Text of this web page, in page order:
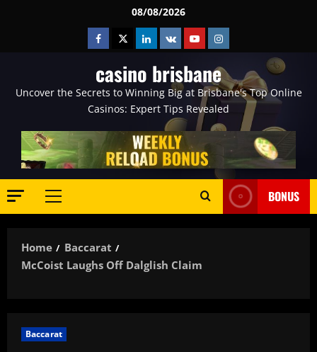
08/08/2026
Facebook
TwitterLinkedin
VK YoutubeInstagram
casino brisbane
Uncover the Secrets to Winning Big at Brisbane's Top Online
Casinos: Expert Tips Revealed
Primary
BONUS
Home
Baccarat
McCoist Laughs Off Dalglish Claim
Baccarat